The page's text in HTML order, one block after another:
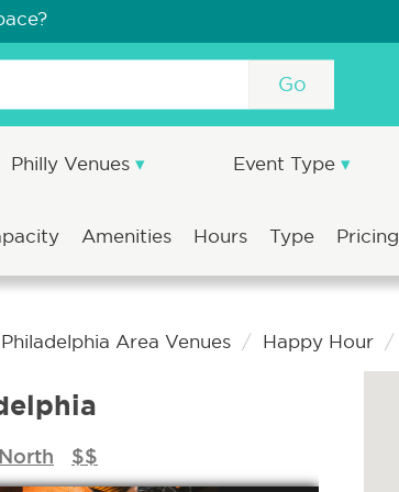
Go
Philly Venues Event Type
Amenities Hours Type Pricing
Philadelphia Area Venues Happy Hour
$$